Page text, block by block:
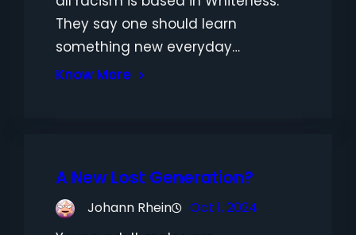
They say one should learn
something new everyday…
Know More
A New Lost Generation?
Johann Rhein Oct 1, 2024